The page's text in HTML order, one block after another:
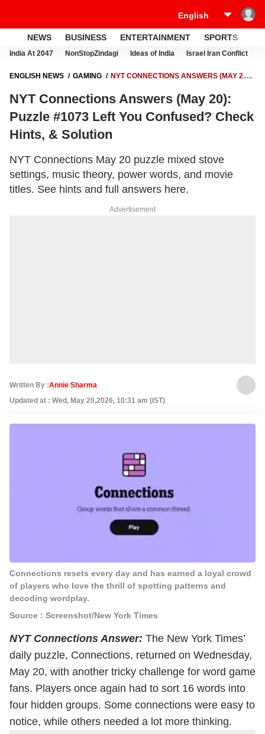
NEWS BUSINESS ENTERTAINMENT SPORTS
India At 2047 NonStopZindagi Ideas of India Israel Iran Conflict
ENGLISH NEWS GAMING
NYT CONNECTIONS ANSWERS (MAY 20):
NYT Connections Answers (May 20):
Puzzle #1073 Left You Confused? Check
Hints, & Solution
NYT Connections May 20 puzzle mixed stove
settings, music theory, power words, and movie
titles. See hints and full answers here.
Advertisement
Written By :Annie Sharma
Updated at : Wed, May 20,2026, 10:31 am (IST)
Connections resets every day and has earned a loyal crowd
of players who love the thrill of spotting patterns and
decoding wordplay.
Source : Screenshot/New York Times
NYT Connections Answer: The New York Times’
daily puzzle, Connections, returned on Wednesday,
May 20, with another tricky challenge for word game
fans. Players once again had to sort 16 words into
four hidden groups. Some connections were easy to
notice, while others needed a lot more thinking.